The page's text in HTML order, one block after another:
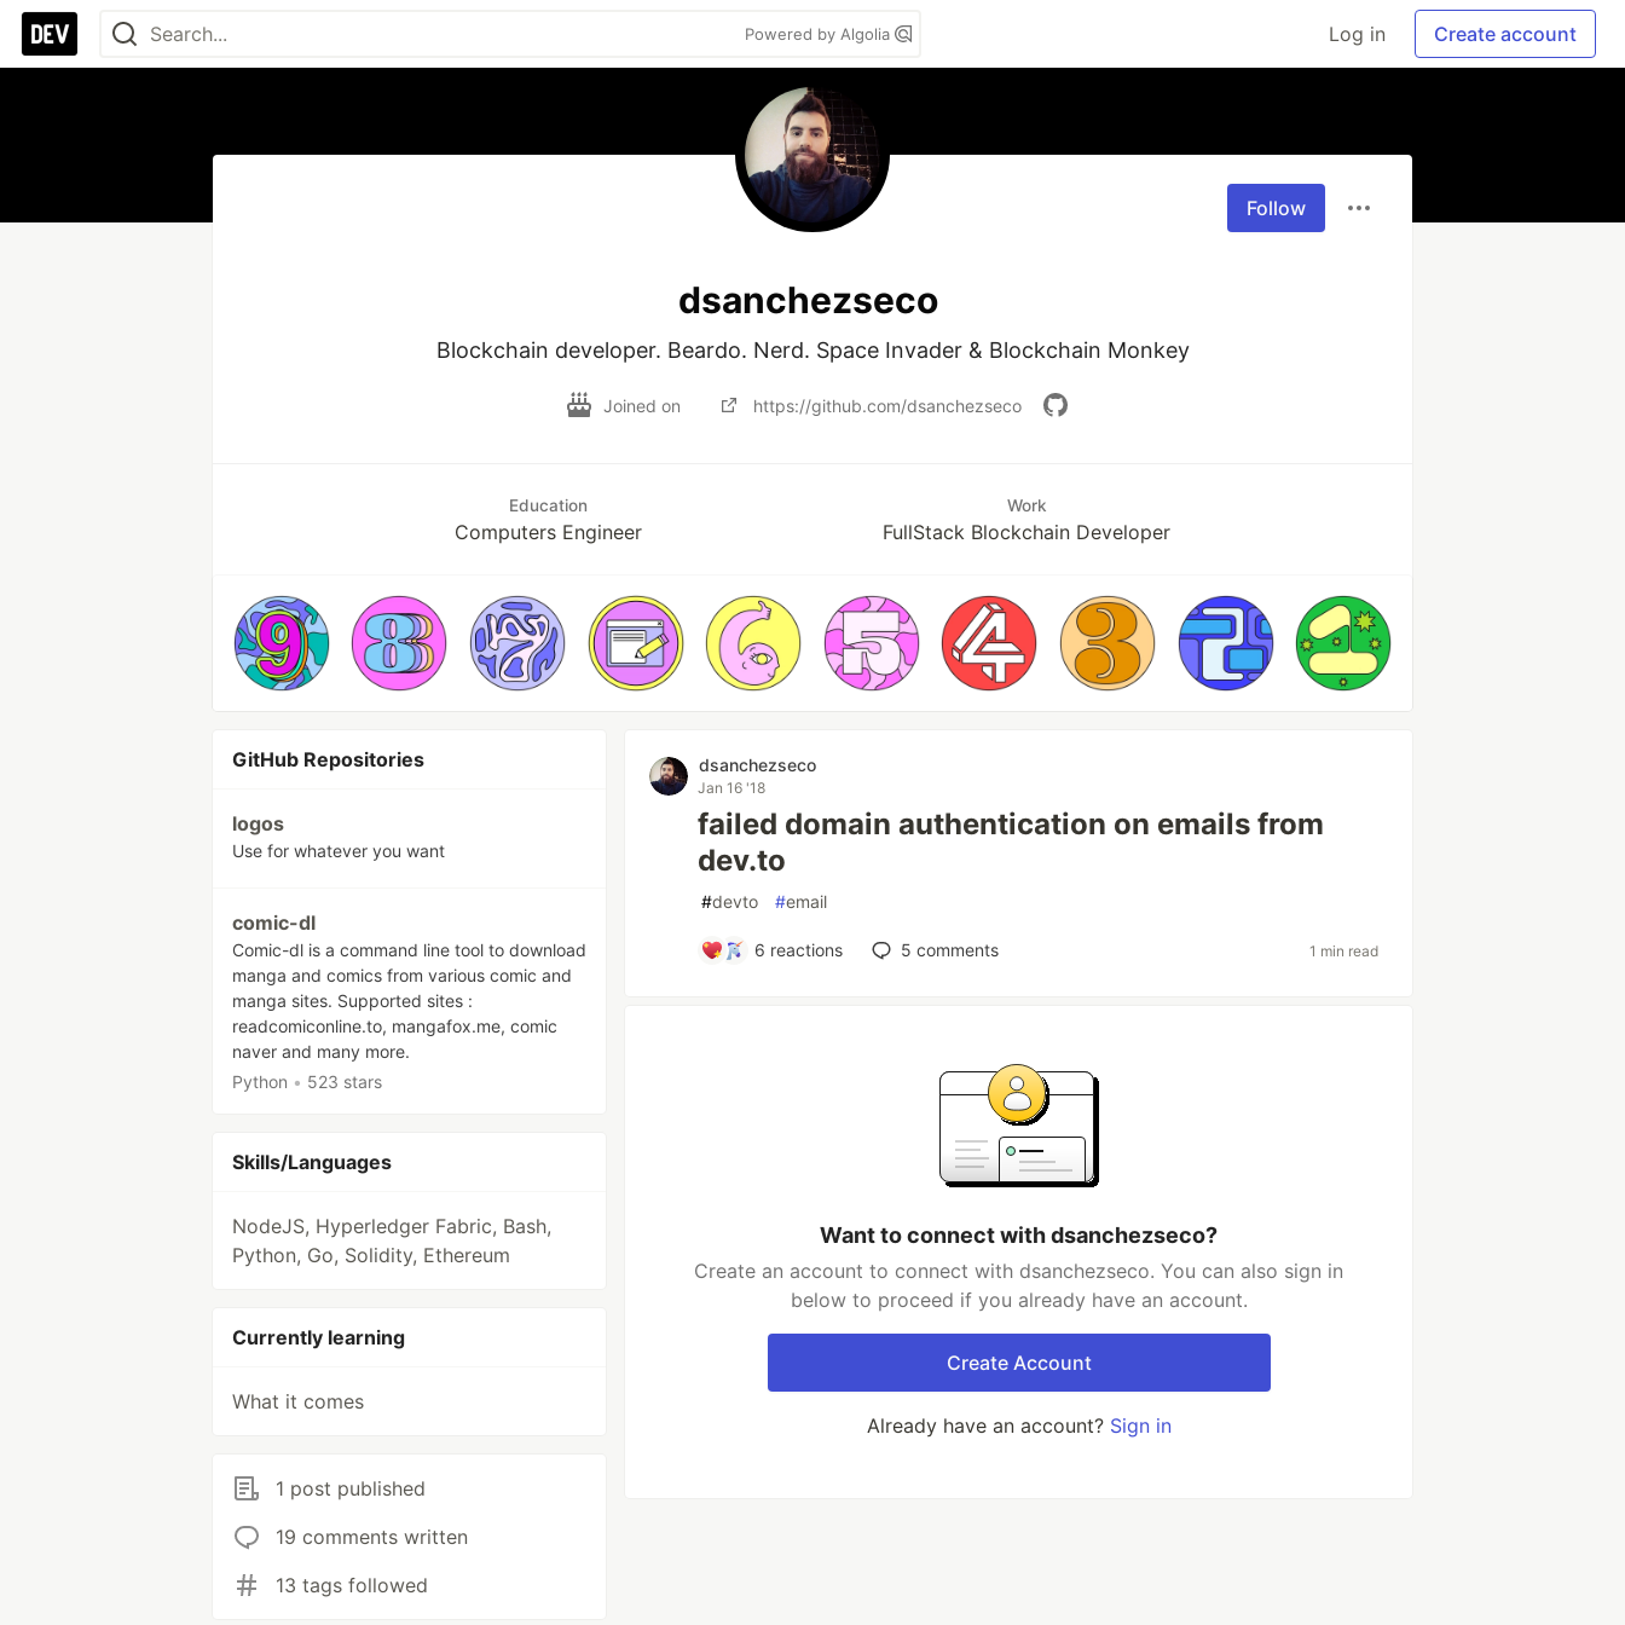
Powered by Algolia Log in Create account
Follow
dsanchezseco
Blockchain developer. Beardo. Nerd. Space Invader & Blockchain Monkey
Joined on https://github.com/dsanchezseco
Education
Computers Engineer
Work
FullStack Blockchain Developer
GitHub Repositories
logos
Use for whatever you want
comic-dl
Comic-dl is a command line tool to download
manga and comics from various comic and
manga sites. Supported sites :
readcomiconline.to, mangafox.me, comic
naver and many more.
Python • 523 stars
Skills/Languages
NodeJS, Hyperledger Fabric, Bash,
Python, Go, Solidity, Ethereum
Currently learning
What it comes
1 post published
19 comments written
13 tags followed
dsanchezseco
Jan 16 '18
failed domain authentication on emails from
dev.to
#devto #email
6 reactions 5 comments 1 min read
Want to connect with dsanchezseco?
Create an account to connect with dsanchezseco. You can also sign in
below to proceed if you already have an account.
Create Account
Already have an account? Sign in